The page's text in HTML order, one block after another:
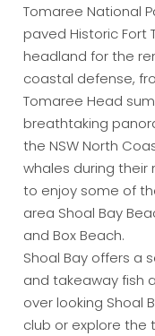
Tomaree National
paved Historic Fort
headland for the
coastal defense,
Tomaree Head
breathtaking
the NSW North
whales during their
to enjoy some of
area Shoal Bay
and Box Beach.
Shoal Bay offers a
and takeaway fish
over looking Shoal
club or explore